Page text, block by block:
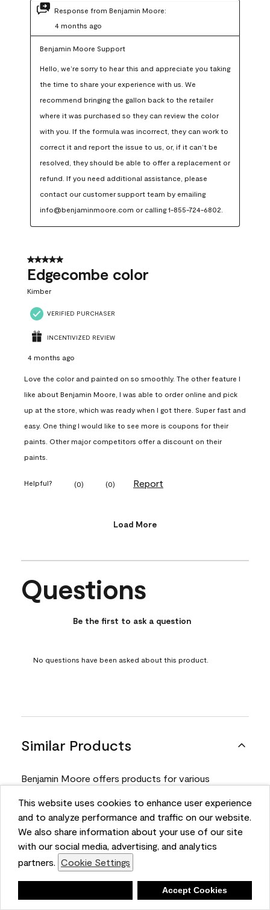
This website uses cookies to enhance user experience
and to analyze performance and traffic on our website.
We also share information about your use of our site
with our social media, advertising, and analytics
partners. Cookie Settings
Accept Cookies
Response from Benjamin Moore:
4 months ago
Benjamin Moore Support
Hello, we’re sorry to hear this and appreciate you taking
the time to share your experience with us. We
recommend bringing the gallon back to the retailer
where it was purchased so they can review the color
with you. If the formula was incorrect, they can work to
correct it and report the issue to us, or, if it can’t be
resolved, they should be able to offer a replacement or
refund. If you need additional assistance, please
contact our customer support team by emailing
info@benjaminmoore.com or calling 1-855-724-6802.
5 out of 5 stars.
Edgecombe color
Kimber
VERIFIED PURCHASER
INCENTIVIZED REVIEW
4 months ago
Love the color and painted on so smoothly. The other feature I
like about Benjamin Moore, I was able to order online and pick
up at the store, which was ready when I got there. Super fast and
easy. One thing I would like to see more is coupons for their
paints. Other major competitors offer a discount on their
paints.
Helpful? (0) (0) Report
Load More
No questions have been asked about this product.
Questions
Be the first to ask a question
No questions have been asked about this product.
Similar Products
Benjamin Moore offers products for various
suited for your next project.
Product